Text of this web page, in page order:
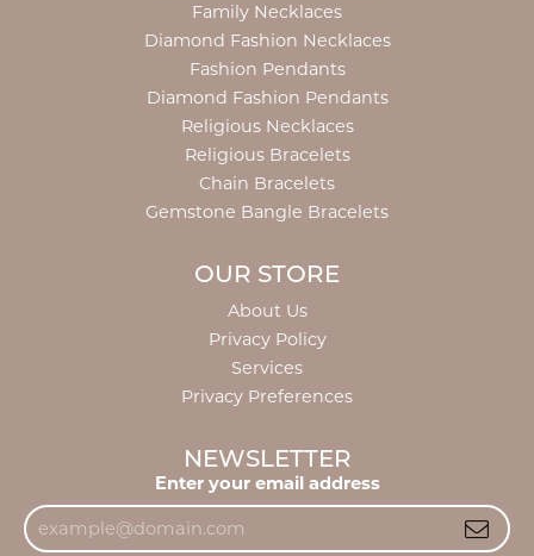
Family Necklaces
Diamond Fashion Necklaces
Fashion Pendants
Diamond Fashion Pendants
Religious Necklaces
Religious Bracelets
Chain Bracelets
Gemstone Bangle Bracelets
OUR STORE
About Us
Privacy Policy
Services
Privacy Preferences
NEWSLETTER
Enter your email address